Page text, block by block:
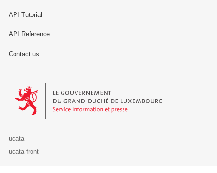
API Tutorial
API Reference
Contact us
Le Gouvernement du Grand-Duché de Luxembourg - Service
udata
udata-front